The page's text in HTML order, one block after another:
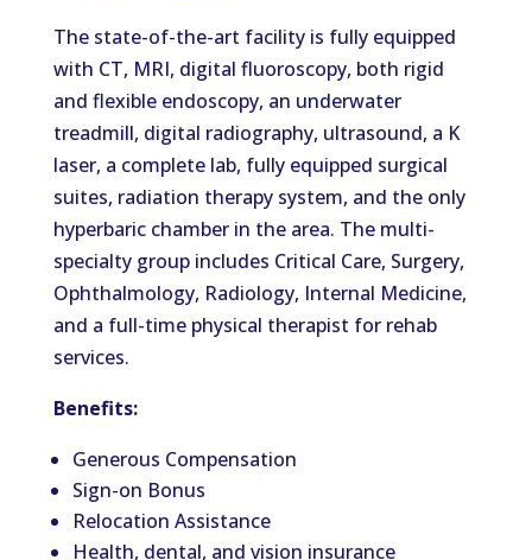
The state-of-the-art facility is fully equipped
with CT, MRI, digital fluoroscopy, both rigid
and flexible endoscopy, an underwater
treadmill, digital radiography, ultrasound, a K
laser, a complete lab, fully equipped surgical
suites, radiation therapy system, and the only
hyperbaric chamber in the area. The multi-
specialty group includes Critical Care, Surgery,
Ophthalmology, Radiology, Internal Medicine,
and a full-time physical therapist for rehab
services.
Benefits:
Generous Compensation
Sign-on Bonus
Relocation Assistance
Health, dental, and vision insurance